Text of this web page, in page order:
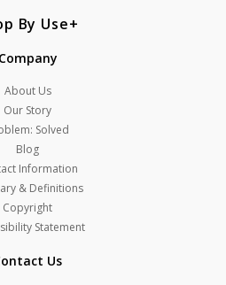
By Use
Company
About Us
Our Story
Solved
Blog
Information
& Definitions
Copyright
Statement
Us